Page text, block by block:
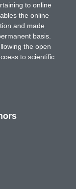
to online
the online
and made
basis.
the open
to scientific